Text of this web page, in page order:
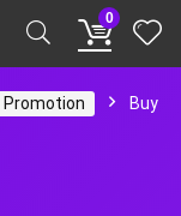
0
Promotion
Buy